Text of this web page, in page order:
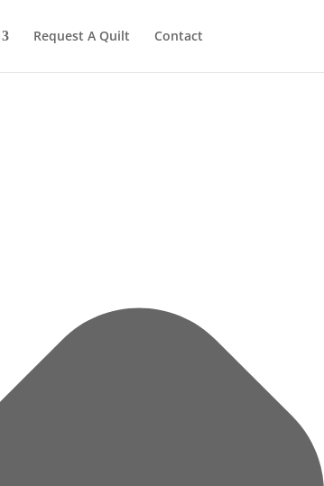
Request A Quilt Contact